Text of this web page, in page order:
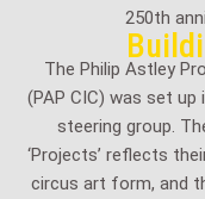
250th
The Philip Astley
(PAP CIC) was set
steering group.
‘Projects’ reflects
circus art form, and